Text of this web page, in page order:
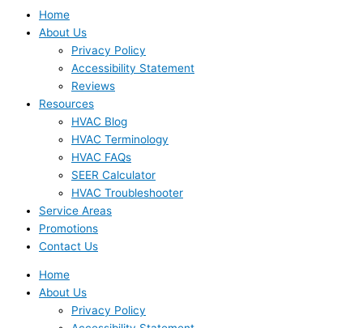
Home
About Us
Privacy Policy
Accessibility Statement
Reviews
Resources
HVAC Blog
HVAC Terminology
HVAC FAQs
SEER Calculator
HVAC Troubleshooter
Service Areas
Promotions
Contact Us
Home
About Us
Privacy Policy